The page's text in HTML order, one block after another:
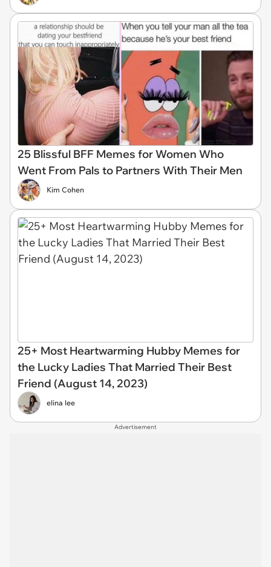
25 Blissful BFF Memes for Women Who
Went From Pals to Partners With Their Men
Kim Cohen
25+ Most Heartwarming Hubby Memes for
the Lucky Ladies That Married Their Best
Friend (August 14, 2023)
elina lee
Advertisement